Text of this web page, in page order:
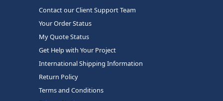
Contact our Client Support Team
Your Order Status
My Quote Status
Get Help with Your Project
International Shipping Information
Return Policy
Terms and Conditions